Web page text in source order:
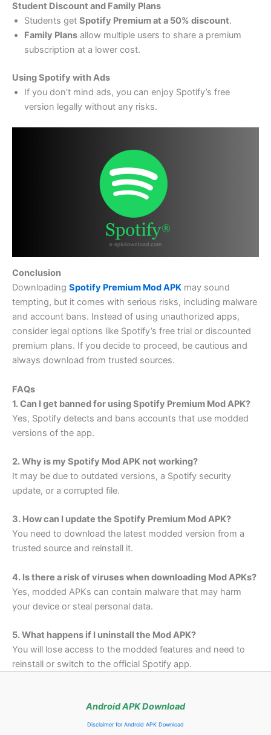
Student Discount and Family Plans
Students get Spotify Premium at a 50% discount.
Family Plans allow multiple users to share a premium
subscription at a lower cost.
Using Spotify with Ads
If you don’t mind ads, you can enjoy Spotify’s free
version legally without any risks.
Conclusion
Downloading Spotify Premium Mod APK may sound
tempting, but it comes with serious risks, including malware
and account bans. Instead of using unauthorized apps,
consider legal options like Spotify’s free trial or discounted
premium plans. If you decide to proceed, be cautious and
always download from trusted sources.
FAQs
1. Can I get banned for using Spotify Premium Mod APK?
Yes, Spotify detects and bans accounts that use modded
versions of the app.
2. Why is my Spotify Mod APK not working?
It may be due to outdated versions, a Spotify security
update, or a corrupted file.
3. How can I update the Spotify Premium Mod APK?
You need to download the latest modded version from a
trusted source and reinstall it.
4. Is there a risk of viruses when downloading Mod APKs?
Yes, modded APKs can contain malware that may harm
your device or steal personal data.
5. What happens if I uninstall the Mod APK?
You will lose access to the modded features and need to
reinstall or switch to the official Spotify app.
Android APK Download
Disclaimer for Android APK Download